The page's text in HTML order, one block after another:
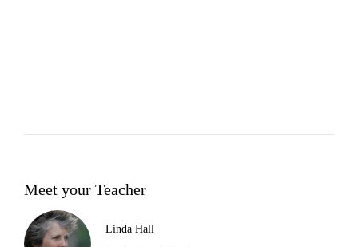
Meet your Teacher
Linda Hall